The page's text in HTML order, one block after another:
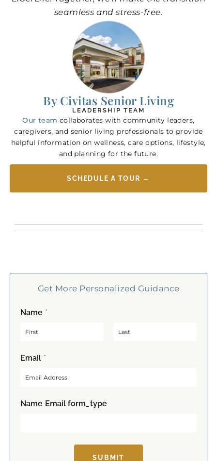
seamless and stress-free.
By Civitas Senior Living
LEADERSHIP TEAM
Our team collaborates with community leaders,
caregivers, and senior living professionals to provide
helpful information on wellness, care options, lifestyle,
and planning for the future.
SCHEDULE A TOUR →
Get More Personalized Guidance
Name *
F
iEmail *
Name Email form_type
SUBMIT